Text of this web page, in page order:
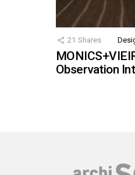
21 Shares
Observation